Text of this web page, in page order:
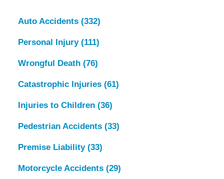
Auto Accidents (332)
Personal Injury (111)
Wrongful Death (76)
Catastrophic Injuries (61)
Injuries to Children (36)
Pedestrian Accidents (33)
Premise Liability (33)
Motorcycle Accidents (29)